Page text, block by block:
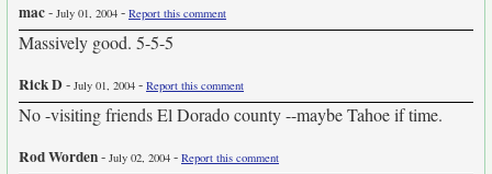
mac- July 01, 2004 - Report this comment
Massively good. 5-5-5
Rick D- July 01, 2004 - Report this comment
No -visiting friends El Dorado county --maybe Tahoe if time.
Rod Worden- July 02, 2004 - Report this comment